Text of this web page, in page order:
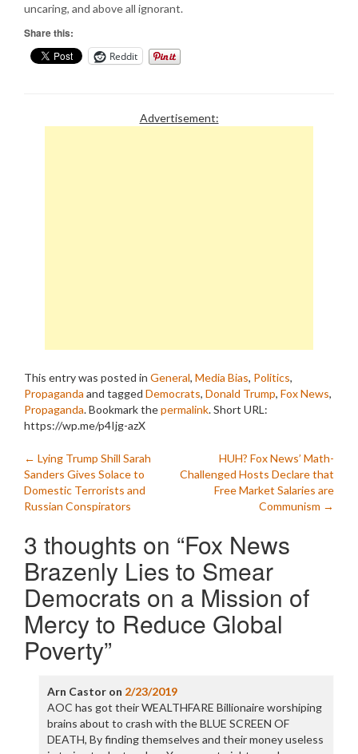
uncaring, and above all ignorant.
Share this:
Reddit
Advertisement:
This entry was posted in General, Media Bias, Politics,
Propaganda and tagged Democrats, Donald Trump, Fox News,
Propaganda. Bookmark thepermalink.Short URL:
https://wp.me/p4Ijg-azX
Post
navigation
← Lying Trump Shill Sarah
Sanders Gives Solace to
Domestic Terrorists and
Russian Conspirators
HUH? Fox News’ Math-
Challenged Hosts Declare that
Free Market Salaries are
Communism →
3 thoughts on “Fox News
Brazenly Lies to Smear
Democrats on a Mission of
Mercy to Reduce Global
Poverty”
Arn Castoron 2/23/2019
AOC has got their WEALTHFARE Billionaire worshiping
brains about to crash with the BLUE SCREEN OF
DEATH, By finding themselves and their money useless